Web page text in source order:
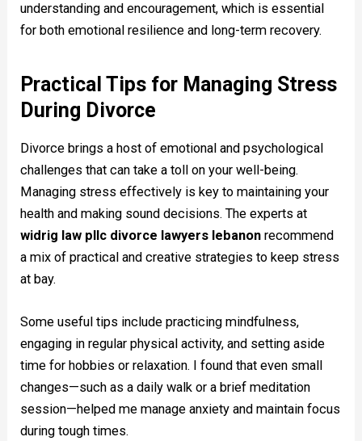
understanding and encouragement, which is essential
for both emotional resilience and long-term recovery.
Practical Tips for Managing Stress
During Divorce
Divorce brings a host of emotional and psychological
challenges that can take a toll on your well-being.
Managing stress effectively is key to maintaining your
health and making sound decisions. The experts at
widrig law pllc divorce lawyers lebanon recommend
a mix of practical and creative strategies to keep stress
at bay.
Some useful tips include practicing mindfulness,
engaging in regular physical activity, and setting aside
time for hobbies or relaxation. I found that even small
changes—such as a daily walk or a brief meditation
session—helped me manage anxiety and maintain focus
during tough times.